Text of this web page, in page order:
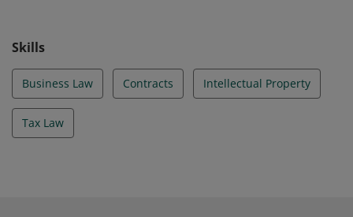
Skills
Business Law Contracts Intellectual Property
Tax Law